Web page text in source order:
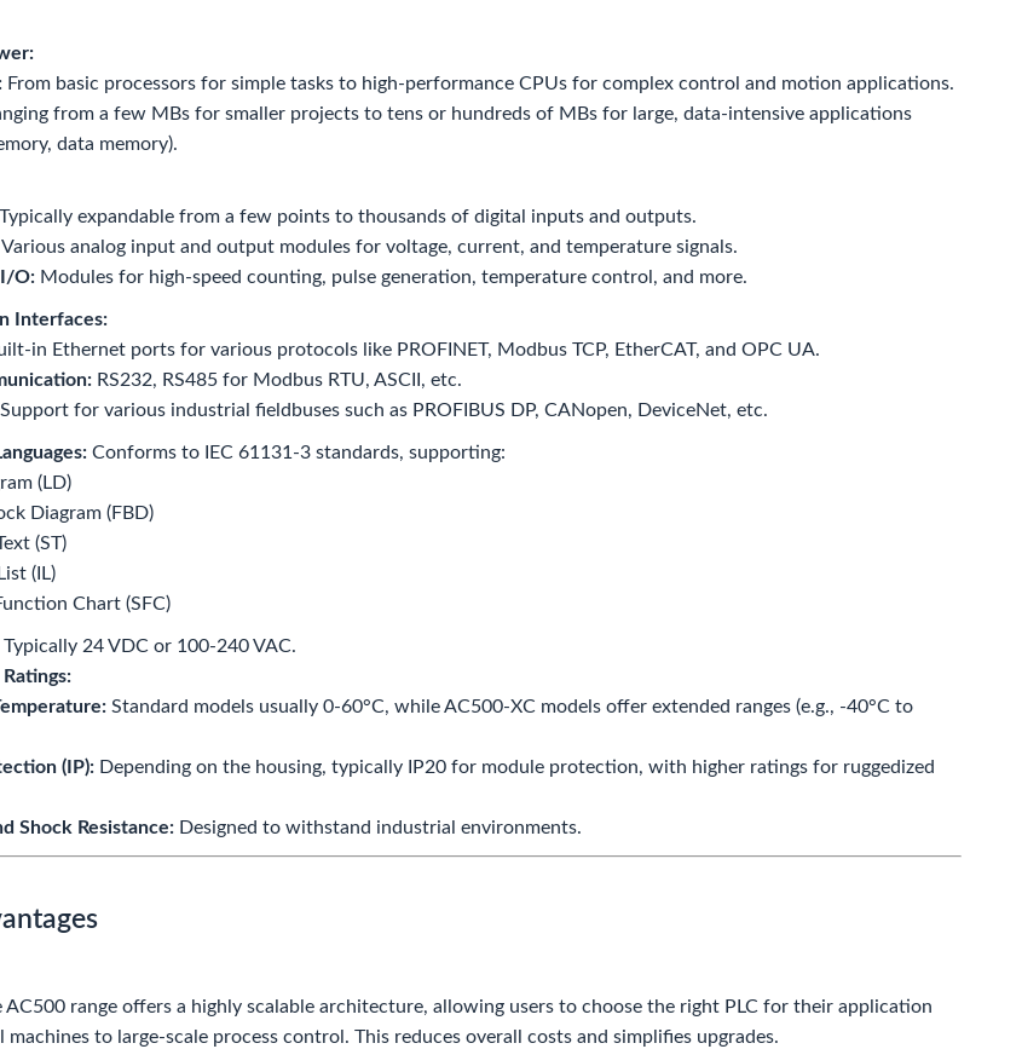
From basic processors for simple tasks to high-performance CPUs for complex control and motion applications.
from a few MBs for smaller projects to tens or hundreds of MBs for large, data-intensive applications
data memory).
Typically expandable from a few points to thousands of digital inputs and outputs.
Various analog input and output modules for voltage, current, and temperature signals.
I/O: Modules for high-speed counting, pulse generation, temperature control, and more.
Interfaces:
in Ethernet ports for various protocols like PROFINET, Modbus TCP, EtherCAT, and OPC UA.
RS232, RS485 for Modbus RTU, ASCII, etc.
Support for various industrial fieldbuses such as PROFIBUS DP, CANopen, DeviceNet, etc.
Conforms to IEC 61131-3 standards, supporting:
(LD)
Diagram (FBD)
(ST)
(IL)
Chart (SFC)
Typically 24 VDC or 100-240 VAC.
Standard models usually 0-60°C, while AC500-XC models offer extended ranges (e.g., -40°C to
(IP): Depending on the housing, typically IP20 for module protection, with higher ratings for ruggedized
Shock Resistance: Designed to withstand industrial environments.
AC500 range offers a highly scalable architecture, allowing users to choose the right PLC for their application
machines to large-scale process control. This reduces overall costs and simplifies upgrades.